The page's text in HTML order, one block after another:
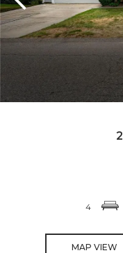
4
MAP VIEW